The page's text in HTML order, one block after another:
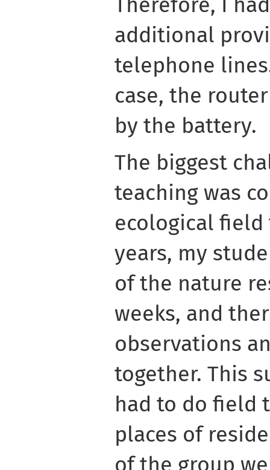
additional
telephone
case, the
by the battery.
The biggest
teaching was
ecological
years, my
of the nature
weeks, and
observations
together. This
had to do field
places of
of the group